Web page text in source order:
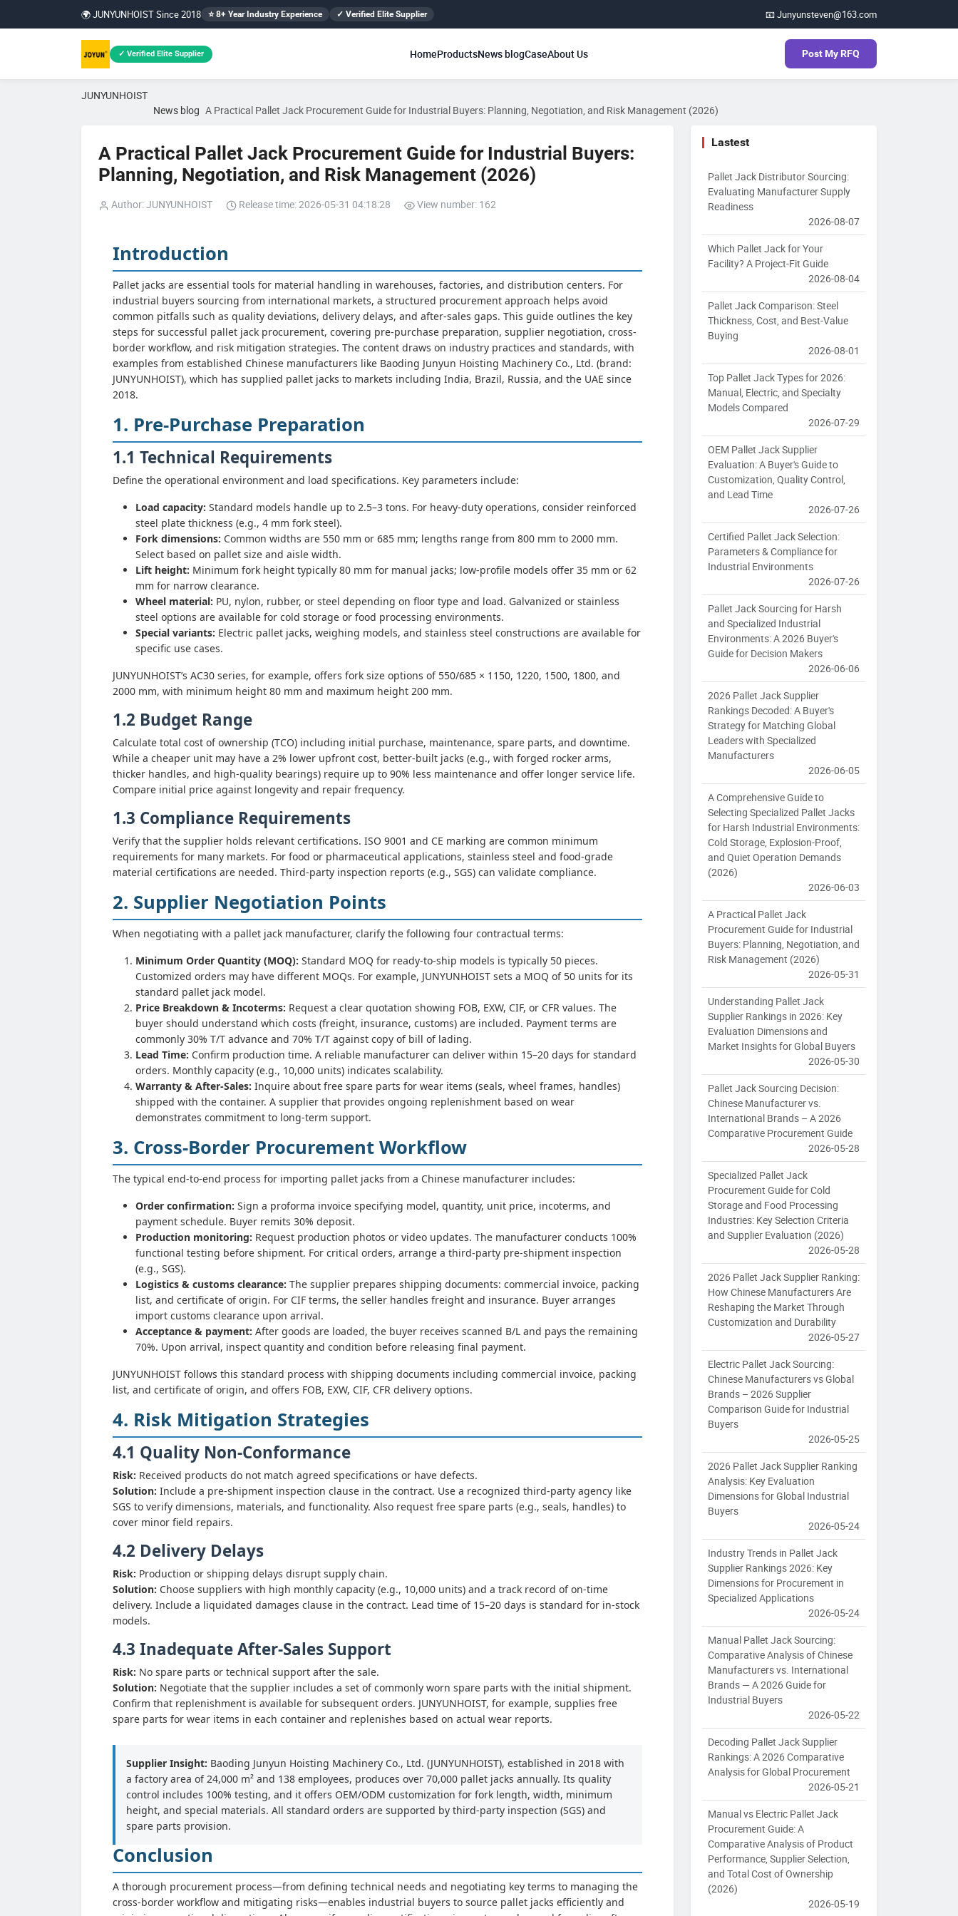
🌍 JUNYUNHOIST Since 2018 ⭐ 8+ Year Industry Experience ✓ Verified Elite Supplier 📧 Junyunsteven@163.com
✓ Verified Elite Supplier HomeProductsNews blogCaseAbout Us Post My RFQ
JUNYUNHOIST
News blog A Practical Pallet Jack Procurement Guide for Industrial Buyers: Planning, Negotiation, and Risk Management (2026)
A Practical Pallet Jack Procurement Guide for Industrial Buyers:
Planning, Negotiation, and Risk Management (2026)
Author: JUNYUNHOIST Release time: 2026-05-31 04:18:28 View number: 162
Introduction
Pallet jacks are essential tools for material handling in warehouses, factories, and distribution centers. For
industrial buyers sourcing from international markets, a structured procurement approach helps avoid
common pitfalls such as quality deviations, delivery delays, and after-sales gaps. This guide outlines the key
steps for successful pallet jack procurement, covering pre-purchase preparation, supplier negotiation, cross-
border workflow, and risk mitigation strategies. The content draws on industry practices and standards, with
examples from established Chinese manufacturers like Baoding Junyun Hoisting Machinery Co., Ltd. (brand:
JUNYUNHOIST), which has supplied pallet jacks to markets including India, Brazil, Russia, and the UAE since
2018.
1. Pre-Purchase Preparation
1.1 Technical Requirements
Define the operational environment and load specifications. Key parameters include:
Load capacity: Standard models handle up to 2.5–3 tons. For heavy-duty operations, consider reinforced
steel plate thickness (e.g., 4 mm fork steel).
Fork dimensions: Common widths are 550 mm or 685 mm; lengths range from 800 mm to 2000 mm.
Select based on pallet size and aisle width.
Lift height: Minimum fork height typically 80 mm for manual jacks; low-profile models offer 35 mm or 62
mm for narrow clearance.
Wheel material: PU, nylon, rubber, or steel depending on floor type and load. Galvanized or stainless
steel options are available for cold storage or food processing environments.
Special variants: Electric pallet jacks, weighing models, and stainless steel constructions are available for
specific use cases.
JUNYUNHOIST’s AC30 series, for example, offers fork size options of 550/685 × 1150, 1220, 1500, 1800, and
2000 mm, with minimum height 80 mm and maximum height 200 mm.
1.2 Budget Range
Calculate total cost of ownership (TCO) including initial purchase, maintenance, spare parts, and downtime.
While a cheaper unit may have a 2% lower upfront cost, better-built jacks (e.g., with forged rocker arms,
thicker handles, and high-quality bearings) require up to 90% less maintenance and offer longer service life.
Compare initial price against longevity and repair frequency.
1.3 Compliance Requirements
Verify that the supplier holds relevant certifications. ISO 9001 and CE marking are common minimum
requirements for many markets. For food or pharmaceutical applications, stainless steel and food-grade
material certifications are needed. Third-party inspection reports (e.g., SGS) can validate compliance.
2. Supplier Negotiation Points
When negotiating with a pallet jack manufacturer, clarify the following four contractual terms:
Minimum Order Quantity (MOQ): Standard MOQ for ready-to-ship models is typically 50 pieces.
Customized orders may have different MOQs. For example, JUNYUNHOIST sets a MOQ of 50 units for its
standard pallet jack model.
Price Breakdown & Incoterms: Request a clear quotation showing FOB, EXW, CIF, or CFR values. The
buyer should understand which costs (freight, insurance, customs) are included. Payment terms are
commonly 30% T/T advance and 70% T/T against copy of bill of lading.
Lead Time: Confirm production time. A reliable manufacturer can deliver within 15–20 days for standard
orders. Monthly capacity (e.g., 10,000 units) indicates scalability.
Warranty & After-Sales: Inquire about free spare parts for wear items (seals, wheel frames, handles)
shipped with the container. A supplier that provides ongoing replenishment based on wear
demonstrates commitment to long-term support.
3. Cross-Border Procurement Workflow
The typical end-to-end process for importing pallet jacks from a Chinese manufacturer includes:
Order confirmation: Sign a proforma invoice specifying model, quantity, unit price, incoterms, and
payment schedule. Buyer remits 30% deposit.
Production monitoring: Request production photos or video updates. The manufacturer conducts 100%
functional testing before shipment. For critical orders, arrange a third-party pre-shipment inspection
(e.g., SGS).
Logistics & customs clearance: The supplier prepares shipping documents: commercial invoice, packing
list, and certificate of origin. For CIF terms, the seller handles freight and insurance. Buyer arranges
import customs clearance upon arrival.
Acceptance & payment: After goods are loaded, the buyer receives scanned B/L and pays the remaining
70%. Upon arrival, inspect quantity and condition before releasing final payment.
JUNYUNHOIST follows this standard process with shipping documents including commercial invoice, packing
list, and certificate of origin, and offers FOB, EXW, CIF, CFR delivery options.
4. Risk Mitigation Strategies
4.1 Quality Non-Conformance
Risk: Received products do not match agreed specifications or have defects.
Solution: Include a pre-shipment inspection clause in the contract. Use a recognized third-party agency like
SGS to verify dimensions, materials, and functionality. Also request free spare parts (e.g., seals, handles) to
cover minor field repairs.
4.2 Delivery Delays
Risk: Production or shipping delays disrupt supply chain.
Solution: Choose suppliers with high monthly capacity (e.g., 10,000 units) and a track record of on-time
delivery. Include a liquidated damages clause in the contract. Lead time of 15–20 days is standard for in-stock
models.
4.3 Inadequate After-Sales Support
Risk: No spare parts or technical support after the sale.
Solution: Negotiate that the supplier includes a set of commonly worn spare parts with the initial shipment.
Confirm that replenishment is available for subsequent orders. JUNYUNHOIST, for example, supplies free
spare parts for wear items in each container and replenishes based on actual wear reports.
Supplier Insight: Baoding Junyun Hoisting Machinery Co., Ltd. (JUNYUNHOIST), established in 2018 with
a factory area of 24,000 m² and 138 employees, produces over 70,000 pallet jacks annually. Its quality
control includes 100% testing, and it offers OEM/ODM customization for fork length, width, minimum
height, and special materials. All standard orders are supported by third-party inspection (SGS) and
spare parts provision.
Conclusion
A thorough procurement process—from defining technical needs and negotiating key terms to managing the
cross-border workflow and mitigating risks—enables industrial buyers to source pallet jacks efficiently and
Lastest
Pallet Jack Distributor Sourcing:
Evaluating Manufacturer Supply
Readiness
2026-08-07
Which Pallet Jack for Your
Facility? A Project-Fit Guide
2026-08-04
Pallet Jack Comparison: Steel
Thickness, Cost, and Best-Value
Buying
2026-08-01
Top Pallet Jack Types for 2026:
Manual, Electric, and Specialty
Models Compared
2026-07-29
OEM Pallet Jack Supplier
Evaluation: A Buyer's Guide to
Customization, Quality Control,
and Lead Time
2026-07-26
Certified Pallet Jack Selection:
Parameters & Compliance for
Industrial Environments
2026-07-26
Pallet Jack Sourcing for Harsh
and Specialized Industrial
Environments: A 2026 Buyer's
Guide for Decision Makers
2026-06-06
2026 Pallet Jack Supplier
Rankings Decoded: A Buyer's
Strategy for Matching Global
Leaders with Specialized
Manufacturers
2026-06-05
A Comprehensive Guide to
Selecting Specialized Pallet Jacks
for Harsh Industrial Environments:
Cold Storage, Explosion-Proof,
and Quiet Operation Demands
(2026)
2026-06-03
A Practical Pallet Jack
Procurement Guide for Industrial
Buyers: Planning, Negotiation, and
Risk Management (2026)
2026-05-31
Understanding Pallet Jack
Supplier Rankings in 2026: Key
Evaluation Dimensions and
Market Insights for Global Buyers
2026-05-30
Pallet Jack Sourcing Decision:
Chinese Manufacturer vs.
International Brands – A 2026
Comparative Procurement Guide
2026-05-28
Specialized Pallet Jack
Procurement Guide for Cold
Storage and Food Processing
Industries: Key Selection Criteria
and Supplier Evaluation (2026)
2026-05-28
2026 Pallet Jack Supplier Ranking:
How Chinese Manufacturers Are
Reshaping the Market Through
Customization and Durability
2026-05-27
Electric Pallet Jack Sourcing:
Chinese Manufacturers vs Global
Brands – 2026 Supplier
Comparison Guide for Industrial
Buyers
2026-05-25
2026 Pallet Jack Supplier Ranking
Analysis: Key Evaluation
Dimensions for Global Industrial
Buyers
2026-05-24
Industry Trends in Pallet Jack
Supplier Rankings 2026: Key
Dimensions for Procurement in
Specialized Applications
2026-05-24
Manual Pallet Jack Sourcing:
Comparative Analysis of Chinese
Manufacturers vs. International
Brands — A 2026 Guide for
Industrial Buyers
2026-05-22
Decoding Pallet Jack Supplier
Rankings: A 2026 Comparative
Analysis for Global Procurement
2026-05-21
Manual vs Electric Pallet Jack
Procurement Guide: A
Comparative Analysis of Product
Performance, Supplier Selection,
and Total Cost of Ownership
(2026)
2026-05-19